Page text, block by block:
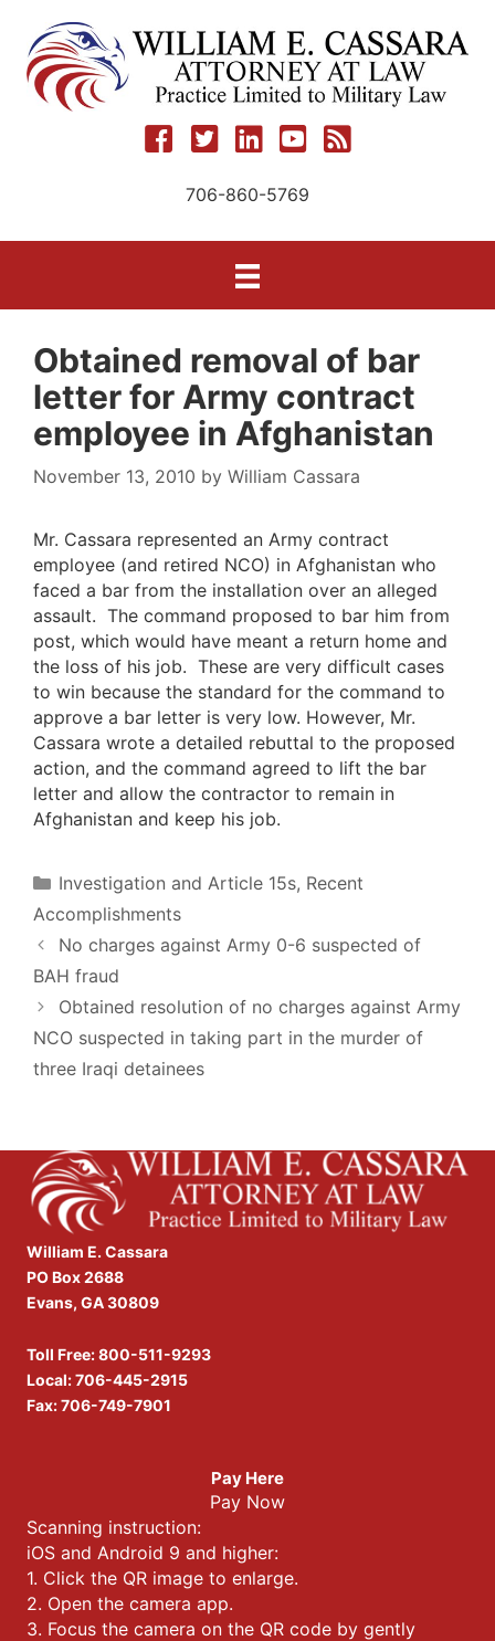
content
706-860-5769
Obtained removal of bar
letter for Army contract
employee in Afghanistan
November 13, 2010 by William Cassara
Mr. Cassara represented an Army contract
employee (and retired NCO) in Afghanistan who
faced a bar from the installation over an alleged
assault. The command proposed to bar him from
post, which would have meant a return home and
the loss of his job. These are very difficult cases
to win because the standard for the command to
approve a bar letter is very low. However, Mr.
Cassara wrote a detailed rebuttal to the proposed
action, and the command agreed to lift the bar
letter and allow the contractor to remain in
Afghanistan and keep his job.
Categories
Investigation and Article 15s, Recent
Accomplishments
No charges against Army 0-6 suspected of
BAH fraud
Obtained resolution of no charges against Army
NCO suspected in taking part in the murder of
three Iraqi detainees
William E. Cassara
PO Box 2688
Evans, GA 30809
Toll Free:800-511-9293
Local:706-445-2915
Fax: 706-749-7901
Pay Here
Pay Now
Scanning instruction:
iOS and Android 9 and higher:
1. Click the QR image to enlarge.
2. Open the camera app.
3. Focus the camera on the QR code by gently